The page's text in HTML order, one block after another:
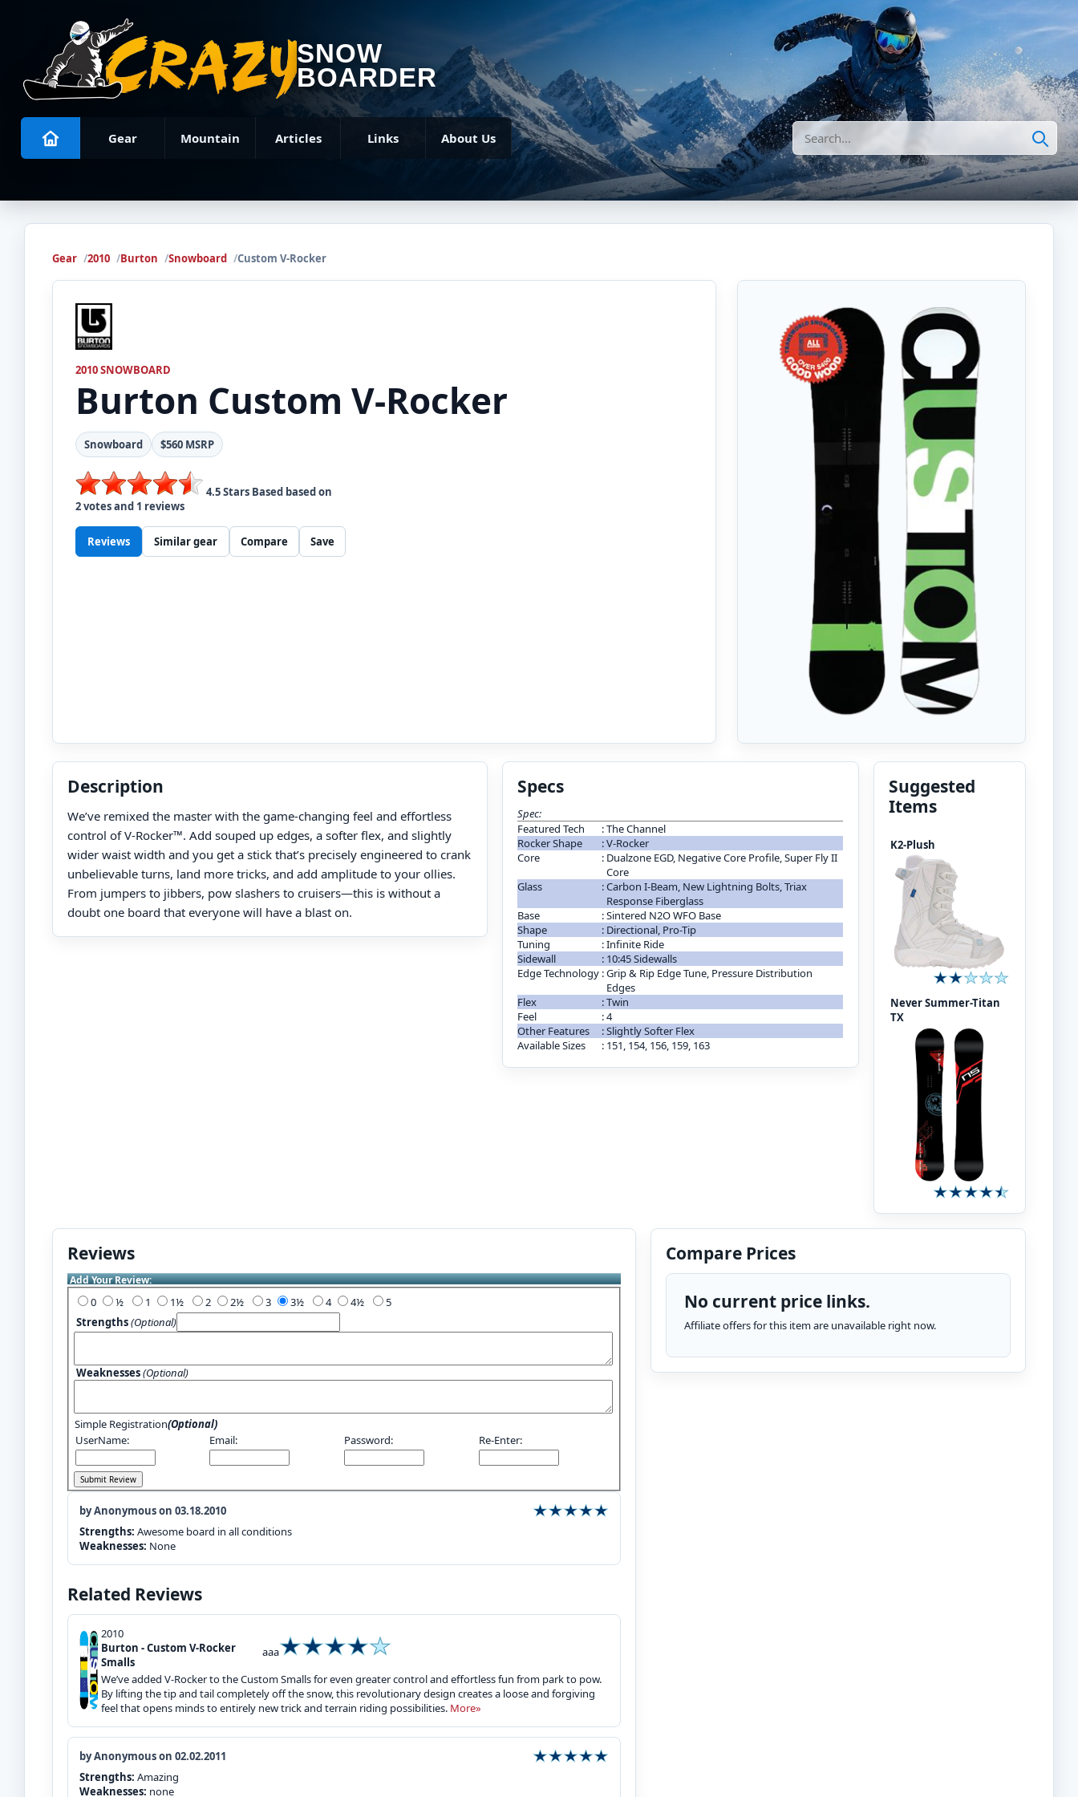
SNOW
BOARDER
Gear Mountain Articles Links About Us Search
Gear 2010 Burton Snowboard Custom V-Rocker
2010 SNOWBOARD
Burton Custom V-Rocker
Snowboard $560 MSRP
4.5Stars Based based on
2votes and 1 reviews
Reviews Similar gear Compare Save
Description
We’ve remixed the master with the game-changing feel and effortless
control of V-Rocker™. Add souped up edges, a softer flex, and slightly
wider waist width and you get a stick that’s precisely engineered to crank
unbelievable turns, land more tricks, and add amplitude to your ollies.
From jumpers to jibbers, pow slashers to cruisers—this is without a
doubt one board that everyone will have a blast on.
Specs
Spec:
Featured Tech
:The Channel
Rocker Shape
:V-Rocker
Core
: Dualzone EGD, Negative Core Profile, Super Fly II
Core
Glass
:Carbon I-Beam, New Lightning Bolts, Triax
Response Fiberglass
Base
:Sintered N2O WFO Base
Shape
: Directional, Pro-Tip
Tuning
:Infinite Ride
Sidewall
: 10:45 Sidewalls
Edge Technology :Grip & Rip Edge Tune, Pressure Distribution
Edges
Flex
:Twin
Feel
:4
Other Features
:Slightly Softer Flex
Available Sizes
: 151, 154, 156, 159, 163
Suggested
Items
K2-Plush
Never Summer-Titan
TX
Reviews
Add Your Review:
0 1 2 3 4
5
Strengths(Optional)
Weaknesses(Optional)
Simple Registration(Optional)
UserName:
Email: Password: Re-Enter:
by Anonymous on 03.18.2010
Strengths: Awesome board in all conditions
Weaknesses: None
Related Reviews
2010
Burton - Custom V-Rocker
Smalls
aaa
We’ve added V-Rocker to the Custom Smalls for even greater control and effortless fun from park to pow.
By lifting the tip and tail completely off the snow, this revolutionary design creates a loose and forgiving
feel that opens minds to entirely new trick and terrain riding possibilities. More»
by Anonymous on 02.02.2011
Strengths: Amazing
Weaknesses: none
Compare Prices
No current price links.
Affiliate offers for this item are unavailable right now.